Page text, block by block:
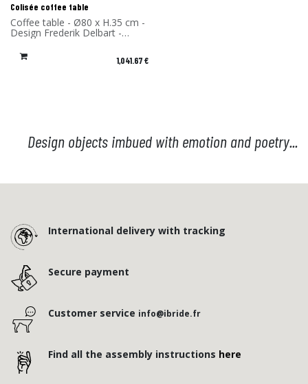
New!
Colisée coffee table
Coffee table - Ø80 x H.35 cm -
Design Frederik Delbart -
Materials: Solid Oak and
FENIX® - Made in France
1,041.67€
Design objects imbued with emotion and poetry...
International delivery with tracking
Secure payment
Customer service info@ibride.fr
Find all the assembly instructions here